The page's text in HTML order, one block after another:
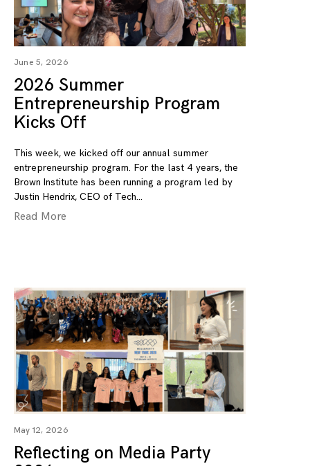
June 5, 2026
2026 Summer
Entrepreneurship Program
Kicks Off
This week, we kicked off our annual summer
entrepreneurship program. For the last 4 years, the
Brown Institute has been running a program led by
Justin Hendrix, CEO of Tech
Read More
May 12, 2026
Reflecting on Media Party